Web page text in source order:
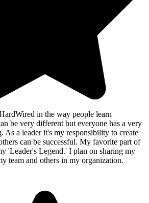
in the way people learn
be very different but everyone has a very
As a leader it's my responsibility to create
can be successful. My favorite part of
'Leader's Legend.' I plan on sharing my
team and others in my organization.